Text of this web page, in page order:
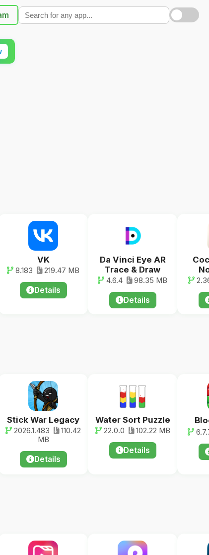
VK
8.183 219.47 MB
Details
Da Vinci Eye AR
Trace & Draw
4.6.4 98.35 MB
Details
Stick War Legacy
2026.1.483
110.42
MB
Details
Water Sort Puzzle
22.0.0 102.22 MB
Details